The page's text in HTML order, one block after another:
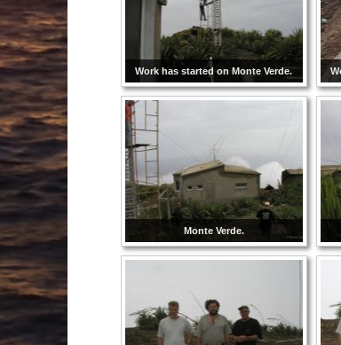
Work has started on Monte Verde.
Monte Verde.